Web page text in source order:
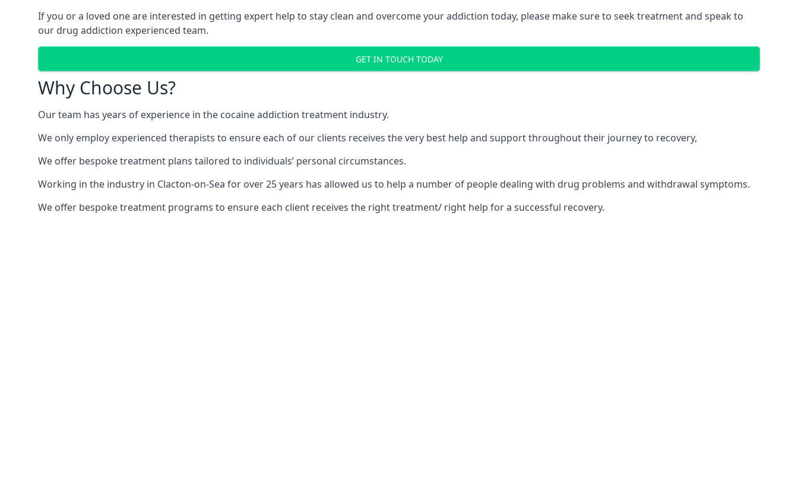
If you or a loved one are interested in getting expert help to stay clean and overcome your addiction today, please make sure to seek treatment and speak to
our drug addiction experienced team.
GET IN TOUCH TODAY
Why Choose Us?
Our team has years of experience in the cocaine addiction treatment industry.
We only employ experienced therapists to ensure each of our clients receives the very best help and support throughout their journey to recovery,
We offer bespoke treatment plans tailored to individuals’ personal circumstances.
Working in the industry in Clacton-on-Sea for over 25 years has allowed us to help a number of people dealing with drug problems and withdrawal symptoms.
We offer bespoke treatment programs to ensure each client receives the right treatment/ right help for a successful recovery.